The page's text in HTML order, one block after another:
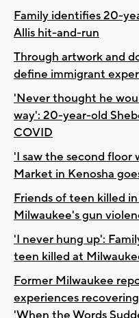
Family identifies 20-
Allis hit-and-run
Through artwork and
define immigrant
'Never thought he
way': 20-year-old
COVID
'I saw the second floor
Market in Kenosha
Friends of teen killed
Milwaukee's gun
'I never hung up':
teen killed at
Former Milwaukee
experiences